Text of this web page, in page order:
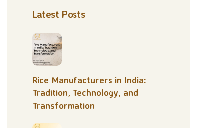
Latest Posts
Rice Manufacturers in India:
Tradition, Technology, and
Transformation